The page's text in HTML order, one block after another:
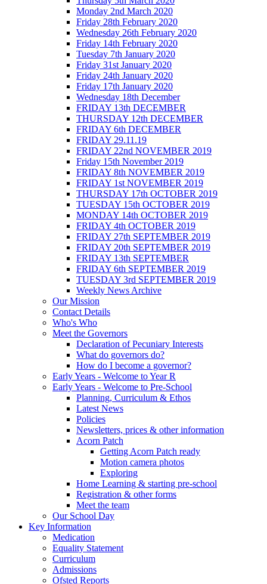
Monday 2nd March 2020
Friday 28th February 2020
Wednesday 26th February 2020
Friday 14th February 2020
Tuesday 7th January 2020
Friday 31st January 2020
Friday 24th January 2020
Friday 17th January 2020
Wednesday 18th December
FRIDAY 13th DECEMBER
THURSDAY 12th DECEMBER
FRIDAY 6th DECEMBER
FRIDAY 29.11.19
FRIDAY 22nd NOVEMBER 2019
Friday 15th November 2019
FRIDAY 8th NOVEMBER 2019
FRIDAY 1st NOVEMBER 2019
THURSDAY 17th OCTOBER 2019
TUESDAY 15th OCTOBER 2019
MONDAY 14th OCTOBER 2019
FRIDAY 4th OCTOBER 2019
FRIDAY 27th SEPTEMBER 2019
FRIDAY 20th SEPTEMBER 2019
FRIDAY 13th SEPTEMBER
FRIDAY 6th SEPTEMBER 2019
TUESDAY 3rd SEPTEMBER 2019
Weekly News Archive
Our Mission
Contact Details
Who's Who
Meet the Governors
Declaration of Pecuniary Interests
What do governors do?
How do I become a governor?
Early Years - Welcome to Year R
Early Years - Welcome to Pre-School
Planning, Curriculum & Ethos
Latest News
Policies
Newsletters, prices & other information
Acorn Patch
Getting Acorn Patch ready
Motion camera photos
Exploring
Home Learning & starting pre-school
Registration & other forms
Meet the team
Our School Day
Key Information
Medication
Equality Statement
Curriculum
Admissions
Ofsted Reports